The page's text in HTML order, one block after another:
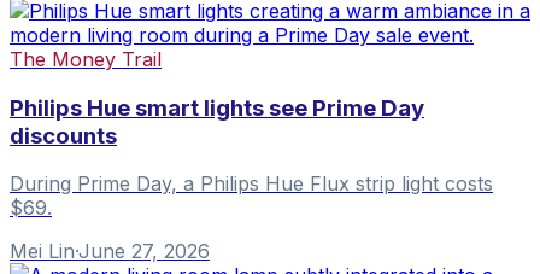
The Money Trail
Philips Hue smart lights see Prime Day
discounts
During Prime Day, a Philips Hue Flux strip light costs
$69.
Mei Lin·June 27, 2026